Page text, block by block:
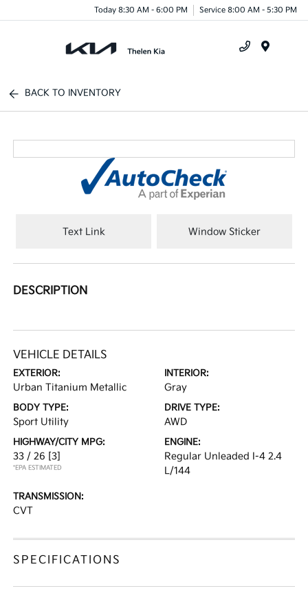
Today 8:30 AM - 6:00 PM Service 8:00 AM - 5:30 PM
BACK TO INVENTORY
Text Link Window Sticker
DESCRIPTION
VEHICLE DETAILS
EXTERIOR:
Urban Titanium Metallic
INTERIOR:
Gray
BODY TYPE:
Sport Utility
DRIVE TYPE:
AWD
HIGHWAY/CITY MPG:
33 / 26 [3]
*EPA ESTIMATED
ENGINE:
Regular Unleaded I-4 2.4
L/144
TRANSMISSION:
CVT
SPECIFICATIONS